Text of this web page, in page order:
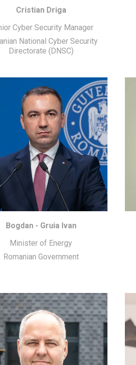
Cristian Driga
Cyber Security Manager
National Cyber Security
Directorate (DNSC)
Bogdan - Gruia Ivan
Minister of Energy
Romanian Government